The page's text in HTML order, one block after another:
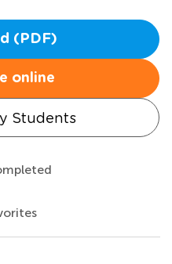
(PDF)
online
Students